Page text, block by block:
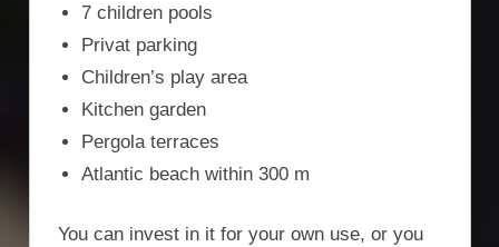
7 children pools
Privat parking
Children’s play area
Kitchen garden
Pergola terraces
Atlantic beach within 300 m
You can invest in it for your own use, or you